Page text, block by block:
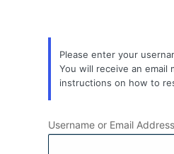
PasswordPlease enter your
You will receive an email
instructions on how to
Username or Email Address